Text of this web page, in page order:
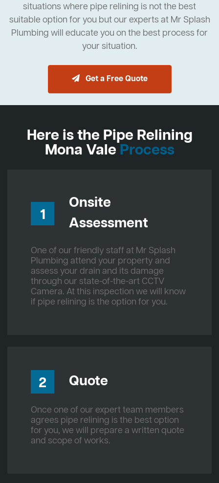
situations where pipe relining is not the best
suitable option for you but our experts at Mr Splash
Plumbing will educate you on the best process for
your situation.
Get a Free Quote
Here is the Pipe Relining
Mona Vale Process
1
Onsite
Assessment
One of our friendly staff at Mr Splash
Plumbing attend your property and
assess your drain and its damage
through our state-of-the-art CCTV
Camera. At this inspection we will know
if pipe relining is the option for you.
2 Quote
Once one of our expert team members
agrees pipe relining is the best option
for you, we will prepare a written quote
and scope of works.